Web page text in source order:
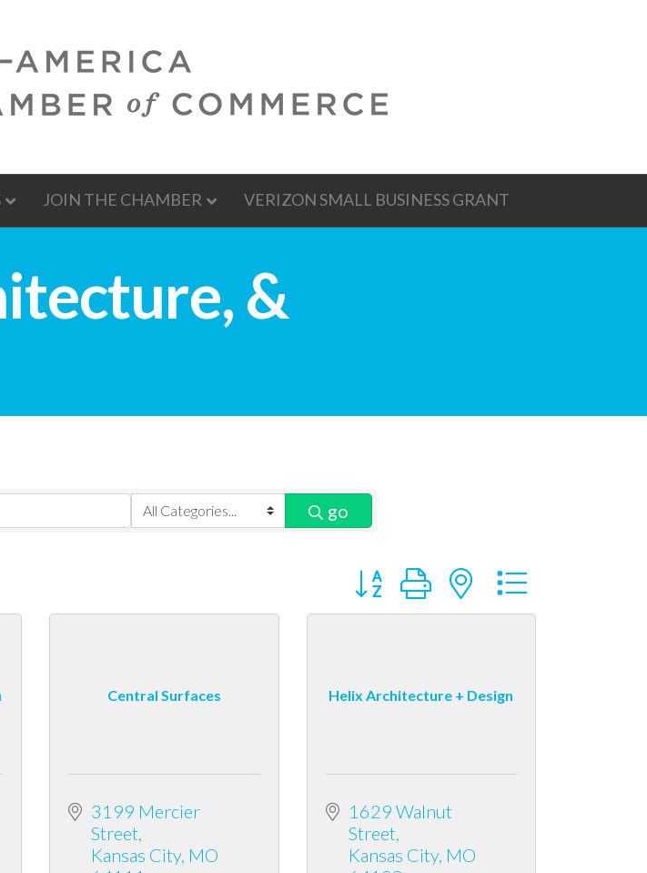
JOIN THE CHAMBER VERIZON SMALL BUSINESS GRANT
&
go
Button group with nested dropdown
Central Surfaces
3199 Mercier
Street
Kansas City MO
Helix Architecture + Design
1629 Walnut
Street
Kansas City MO